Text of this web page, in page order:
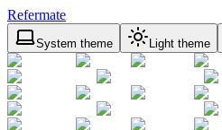
Refermate
System theme Light theme